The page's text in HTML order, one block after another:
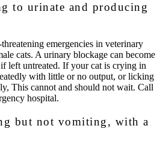
to urinate and producing
emergencies in veterinary
cats. A urinary blockage can become
left untreated. If your cat is crying in
with little or no output, or licking
This cannot and should not wait. Call
hospital.
but not vomiting, with a